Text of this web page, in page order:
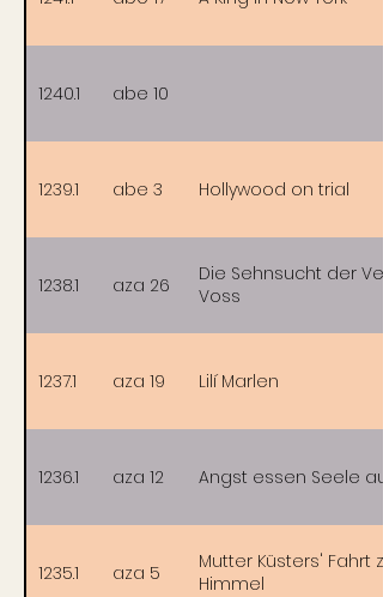
1240.1 abe 10
1239.1 abe 3 Hollywood on trial
1238.1 aza 26
Die Sehnsucht der
Voss
1237.1 aza 19 Lilí Marlen
1236.1 aza 12 Angst essen Seele auf
1235.1 aza 5
Mutter Küsters' Fahrt
Himmel